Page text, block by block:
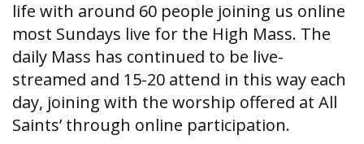
life with around 60 people joining us online
most Sundays live for the High Mass. The
daily Mass has continued to be live-
streamed and 15-20 attend in this way each
day, joining with the worship offered at All
Saints’ through online participation.